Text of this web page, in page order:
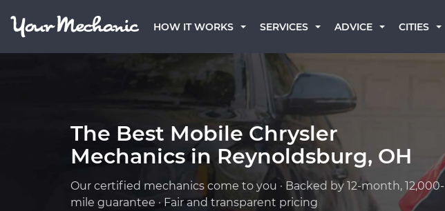
HOW IT WORKS SERVICES ADVICE CITIES
The Best Mobile Chrysler
Mechanics in Reynoldsburg, OH
Our certified mechanics come to you · Backed by 12-month, 12,000-
mile guarantee · Fair and transparent pricing